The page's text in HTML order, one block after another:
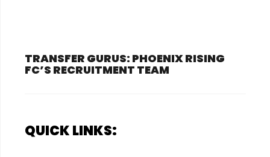
TRANSFER GURUS: PHOENIX RISING
FC’S RECRUITMENT TEAM
QUICK LINKS: